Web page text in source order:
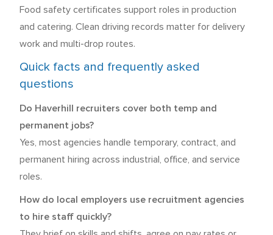
Food safety certificates support roles in production
and catering. Clean driving records matter for delivery
work and multi-drop routes.
Quick facts and frequently asked
questions
Do Haverhill recruiters cover both temp and
permanent jobs?
Yes, most agencies handle temporary, contract, and
permanent hiring across industrial, office, and service
roles.
How do local employers use recruitment agencies
to hire staff quickly?